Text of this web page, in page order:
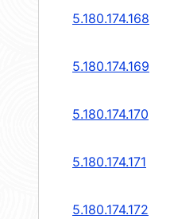
5.180.174.168
5.180.174.169
5.180.174.170
5.180.174.171
5.180.174.172